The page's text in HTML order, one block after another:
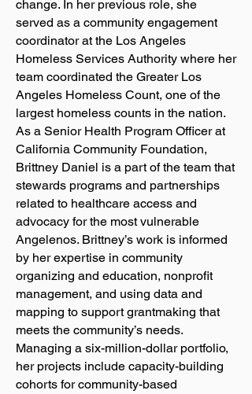
change. In her previous role, she
served as a community engagement
coordinator at the Los Angeles
Homeless Services Authority where her
team coordinated the Greater Los
Angeles Homeless Count, one of the
largest homeless counts in the nation.
As a Senior Health Program Officer at
California Community Foundation,
Brittney Daniel is a part of the team that
stewards programs and partnerships
related to healthcare access and
advocacy for the most vulnerable
Angelenos. Brittney’s work is informed
by her expertise in community
organizing and education, nonprofit
management, and using data and
mapping to support grantmaking that
meets the community’s needs.
Managing a six-million-dollar portfolio,
her projects include capacity-building
cohorts for community-based